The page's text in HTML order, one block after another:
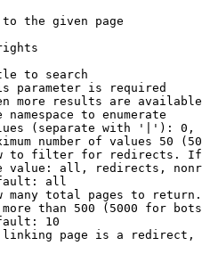
the given page
to search
parameter is required
more results are
namespace to enumerate
(separate with '|'):
number of values 50
to filter for redirects.
value: all, redirects,
all
many total pages to
than 500 (5000 for
10
page is a